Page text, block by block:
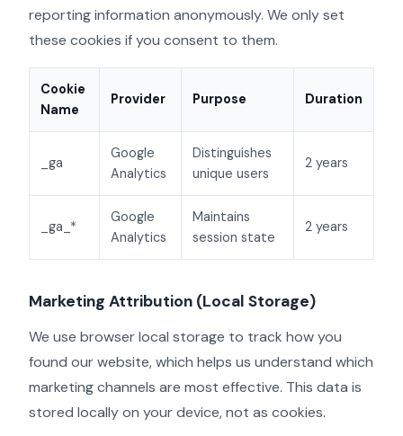
reporting information anonymously. We only set
these cookies if you consent to them.
Cookie
Name
Provider Purpose Duration
_ga
Google
Analytics
Distinguishes
unique users
2 years
_ga_*
Google
Analytics
Maintains
session state
2 years
Marketing Attribution (Local Storage)
We use browser local storage to track how you
found our website, which helps us understand which
marketing channels are most effective. This data is
stored locally on your device, not as cookies.